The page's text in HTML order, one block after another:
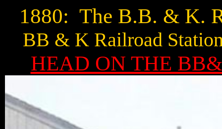
1880: The B.B. & K.
BB & K Railroad
HEAD ON THE